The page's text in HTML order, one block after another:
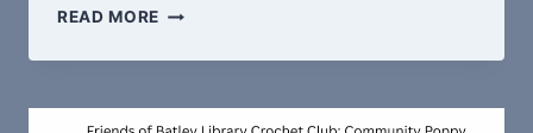
READ MORE LIBRARY